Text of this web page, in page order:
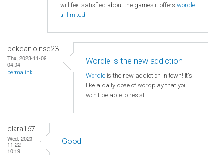
will feel satisfied about the games it offers wordle
unlimited
bekeanloinse23
Thu, 2023-11-09
04:04
permalink
Wordle is the new addiction
Wordle is the new addiction in town! It's
like a daily dose of wordplay that you
won't be able to resist
clara167
Wed, 2023-
11-22
10:19
Good